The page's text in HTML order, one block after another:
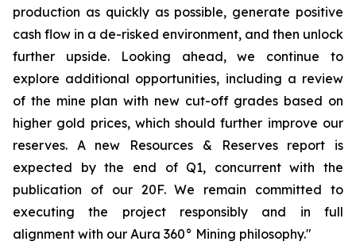
production as quickly as possible, generate positive
cash flow in a de-risked environment, and then unlock
further upside. Looking ahead, we continue to
explore additional opportunities, including a review
of the mine plan with new cut-off grades based on
higher gold prices, which should further improve our
reserves. A new Resources & Reserves report is
expected by the end of Q1, concurrent with the
publication of our 20F. We remain committed to
executing the project responsibly and in full
alignment with our Aura 360° Mining philosophy."